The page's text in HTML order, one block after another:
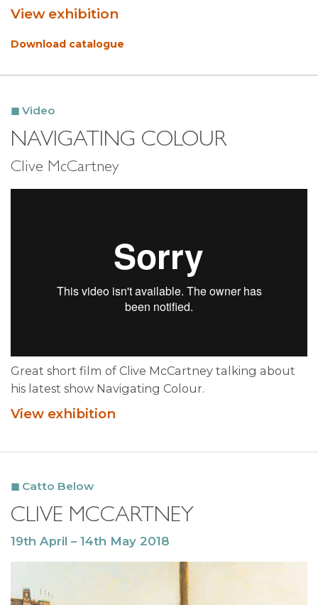
View exhibition
Download catalogue
Video
NAVIGATING COLOUR
Clive McCartney
Great short film of Clive McCartney talking about
his latest show Navigating Colour.
View exhibition
Catto Below
CLIVE MCCARTNEY
19th April – 14th May 2018